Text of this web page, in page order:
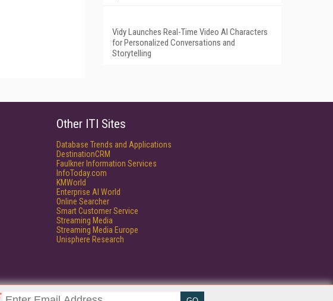
Vidy Launches Real-Time Video AI Characters
for Personalized Conversations and
Storytelling
Other ITI Sites
Database Trends and Applications
DestinationCRM
Faulkner Information Services
InfoToday.com
KMWorld
Enterprise AI World
Online Searcher
Smart Customer Service
Streaming Media
Streaming Media Europe
Unisphere Research